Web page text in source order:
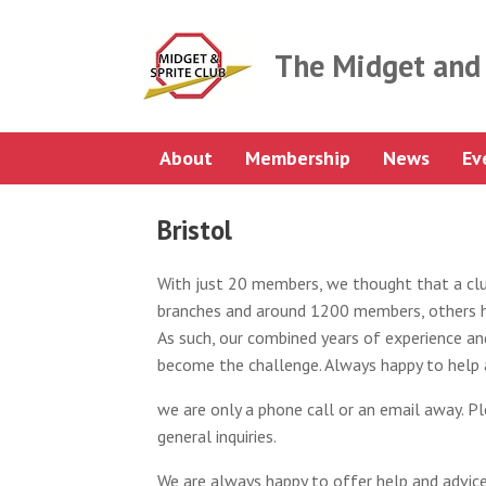
The Midget
About Membership News
Bristol
With just 20 members, we thought that a
branches and around 1200 members,
As such, our combined years of experience
become the challenge. Always happy to
we are only a phone call or an email away.
general inquiries.
We are always happy to offer help and